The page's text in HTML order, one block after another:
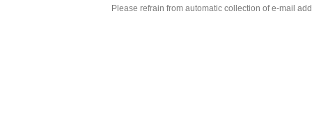
Please refrain from automatic collection of e-mail